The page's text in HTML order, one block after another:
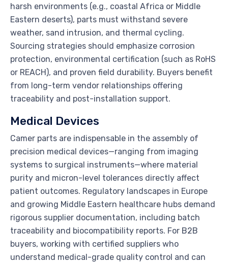
harsh environments (e.g., coastal Africa or Middle
Eastern deserts), parts must withstand severe
weather, sand intrusion, and thermal cycling.
Sourcing strategies should emphasize corrosion
protection, environmental certification (such as RoHS
or REACH), and proven field durability. Buyers benefit
from long-term vendor relationships offering
traceability and post-installation support.
Medical Devices
Camer parts are indispensable in the assembly of
precision medical devices—ranging from imaging
systems to surgical instruments—where material
purity and micron-level tolerances directly affect
patient outcomes. Regulatory landscapes in Europe
and growing Middle Eastern healthcare hubs demand
rigorous supplier documentation, including batch
traceability and biocompatibility reports. For B2B
buyers, working with certified suppliers who
understand medical-grade quality control and can